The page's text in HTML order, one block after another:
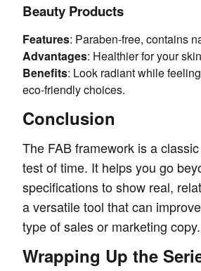
Beauty Products
Features: Paraben-free, contains
Advantages: Healthier for your
Benefits: Look radiant while
eco-friendly choices.
Conclusion
The FAB framework is a
test of time. It helps you go
specifications to show real,
a versatile tool that can
type of sales or marketing copy.
Wrapping Up the